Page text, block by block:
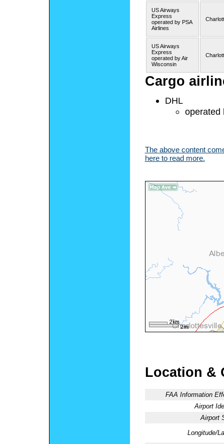
US Airways
Express
operated by PSA
Airlines
US Airways
Express
operated by Air
Wisconsin
Cargo
DHL
operated
The above content
here to read more.
Location &
FAA Information
Airport
Airport
Longitude/